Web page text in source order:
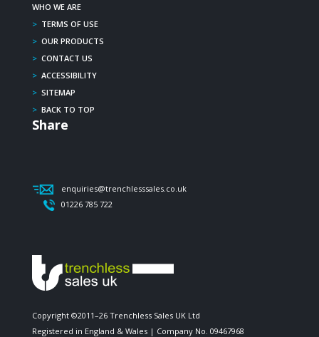
WHO WE ARE
> TERMS OF USE
> OUR PRODUCTS
> CONTACT US
> ACCESSIBILITY
> SITEMAP
> BACK TO TOP
Share
enquiries@trenchlesssales.co.uk
01226 785 722
Copyright ©2011–26 Trenchless Sales UK Ltd
Registered in England & Wales | Company No. 09467968